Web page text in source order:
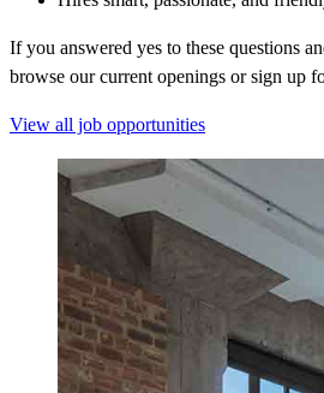
If you answered yes to these questions
browse our current openings or sign up
View all job opportunities